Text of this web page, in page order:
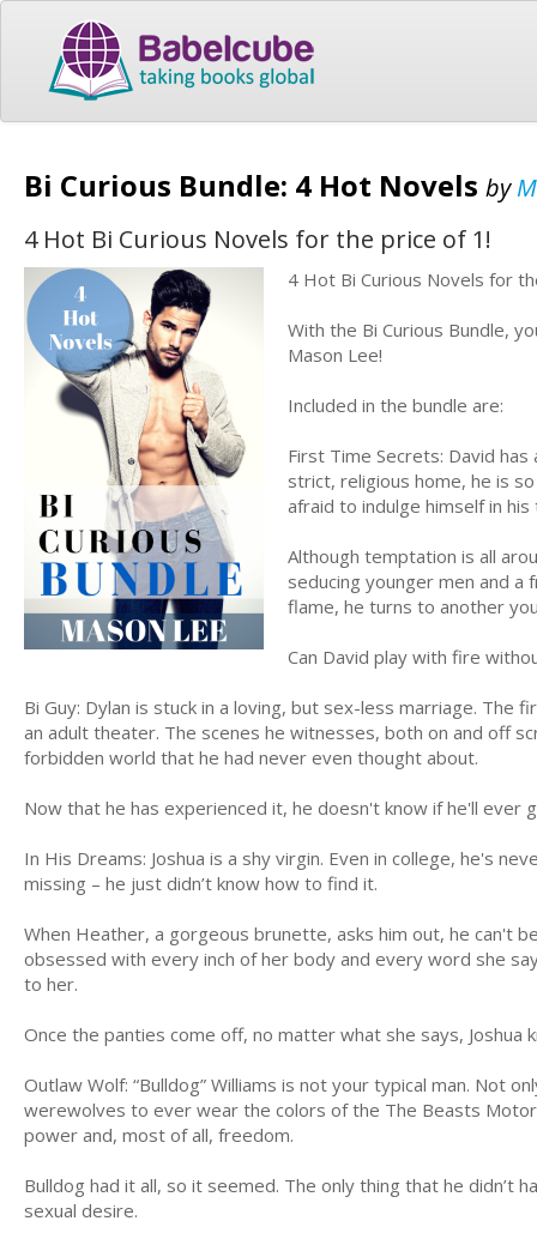
Bi Curious Bundle: 4 Hot Novels by
4 Hot Bi Curious Novels for the price of 1!
4 Hot Bi Curious Novels for
With the Bi Curious Bundle,
Mason Lee!
Included in the bundle are:
First Time Secrets: David
strict, religious home, he is
afraid to indulge himself in
Although temptation is all
seducing younger men and
flame, he turns to another
Can David play with fire
Bi Guy: Dylan is stuck in a loving, but sex-less marriage. The
an adult theater. The scenes he witnesses, both on and off
forbidden world that he had never even thought about.
Now that he has experienced it, he doesn't know if he'll ever
In His Dreams: Joshua is a shy virgin. Even in college, he's
missing – he just didn’t know how to find it.
When Heather, a gorgeous brunette, asks him out, he can't
obsessed with every inch of her body and every word she
to her.
Once the panties come off, no matter what she says,
Outlaw Wolf: “Bulldog” Williams is not your typical man. Not
werewolves to ever wear the colors of the The Beasts
power and, most of all, freedom.
Bulldog had it all, so it seemed. The only thing that he didn’t
sexual desire.